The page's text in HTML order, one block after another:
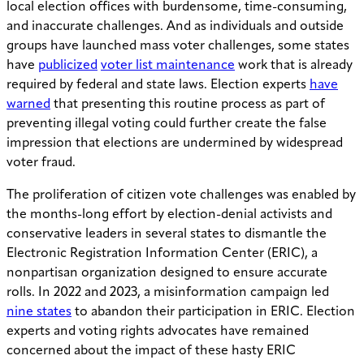
local election offices with burdensome, time-consuming,
and inaccurate challenges. And as individuals and outside
groups have launched mass voter challenges, some states
have publicized voter list maintenance work that is already
required by federal and state laws. Election experts have
warned that presenting this routine process as part of
preventing illegal voting could further create the false
impression that elections are undermined by widespread
voter fraud.
The proliferation of citizen vote challenges was enabled by
the months-long effort by election-denial activists and
conservative leaders in several states to dismantle the
Electronic Registration Information Center (ERIC), a
nonpartisan organization designed to ensure accurate
rolls. In 2022 and 2023, a misinformation campaign led
nine states to abandon their participation in ERIC. Election
experts and voting rights advocates have remained
concerned about the impact of these hasty ERIC